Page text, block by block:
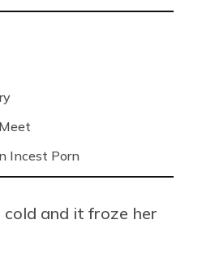
Incest Porn
cold and it froze her